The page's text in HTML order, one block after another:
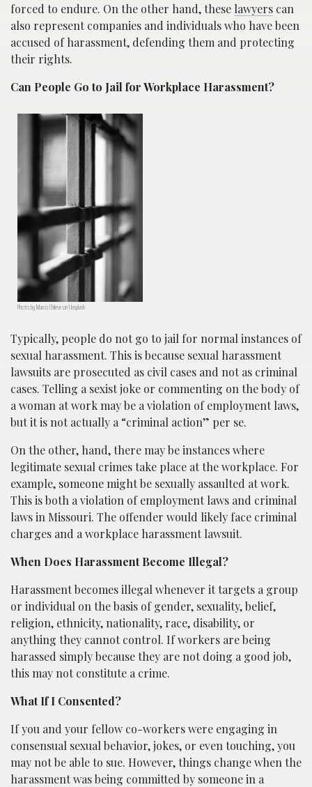
forced to endure. On the other hand, these lawyers can
also represent companies and individuals who have been
accused of harassment, defending them and protecting
their rights.
Can People Go to Jail for Workplace Harassment?
Photo by Marco Chilese on Unsplash
Typically, people do not go to jail for normal instances of
sexual harassment. This is because sexual harassment
lawsuits are prosecuted as civil cases and not as criminal
cases. Telling a sexist joke or commenting on the body of
a woman at work may be a violation of employment laws,
but it is not actually a “criminal action” per se.
On the other, hand, there may be instances where
legitimate sexual crimes take place at the workplace. For
example, someone might be sexually assaulted at work.
This is both a violation of employment laws and criminal
laws in Missouri. The offender would likely face criminal
charges and a workplace harassment lawsuit.
When Does Harassment Become Illegal?
Harassment becomes illegal whenever it targets a group
or individual on the basis of gender, sexuality, belief,
religion, ethnicity, nationality, race, disability, or
anything they cannot control. If workers are being
harassed simply because they are not doing a good job,
this may not constitute a crime.
What If I Consented?
If you and your fellow co-workers were engaging in
consensual sexual behavior, jokes, or even touching, you
may not be able to sue. However, things change when the
harassment was being committed by someone in a